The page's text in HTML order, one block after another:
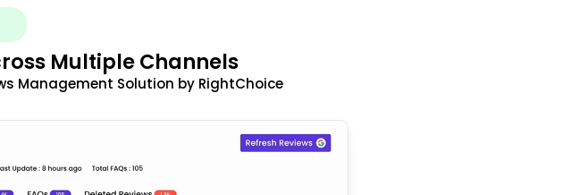
Multiple Channels
Management Solution by RightChoice